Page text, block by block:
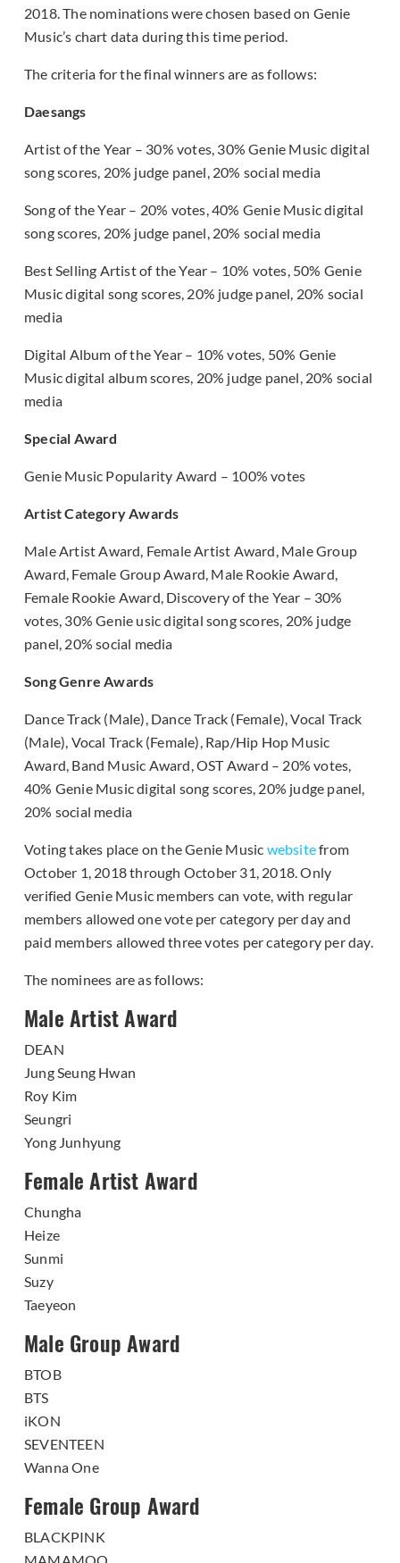
2018. The nominations were chosen based on Genie
Music’s chart data during this time period.
The criteria for the final winners are as follows:
Daesangs
Artist of the Year – 30% votes, 30% Genie Music digital
song scores, 20% judge panel, 20% social media
Song of the Year – 20% votes, 40% Genie Music digital
song scores, 20% judge panel, 20% social media
Best Selling Artist of the Year – 10% votes, 50% Genie
Music digital song scores, 20% judge panel, 20% social
media
Digital Album of the Year – 10% votes, 50% Genie
Music digital album scores, 20% judge panel, 20% social
media
Special Award
Genie Music Popularity Award – 100% votes
Artist Category Awards
Male Artist Award, Female Artist Award, Male Group
Award, Female Group Award, Male Rookie Award,
Female Rookie Award, Discovery of the Year – 30%
votes, 30% Genie usic digital song scores, 20% judge
panel, 20% social media
Song Genre Awards
Dance Track (Male), Dance Track (Female), Vocal Track
(Male), Vocal Track (Female), Rap/Hip Hop Music
Award, Band Music Award, OST Award – 20% votes,
40% Genie Music digital song scores, 20% judge panel,
20% social media
Voting takes place on the Genie Music websitefrom
October 1, 2018 through October 31, 2018. Only
verified Genie Music members can vote, with regular
members allowed one vote per category per day and
paid members allowed three votes per category per day.
The nominees are as follows:
Male Artist Award
DEAN
Jung Seung Hwan
Roy Kim
Seungri
Yong Junhyung
Female Artist Award
Chungha
Heize
Sunmi
Suzy
Taeyeon
Male Group Award
BTOB
BTS
iKON
SEVENTEEN
Wanna One
Female Group Award
BLACKPINK